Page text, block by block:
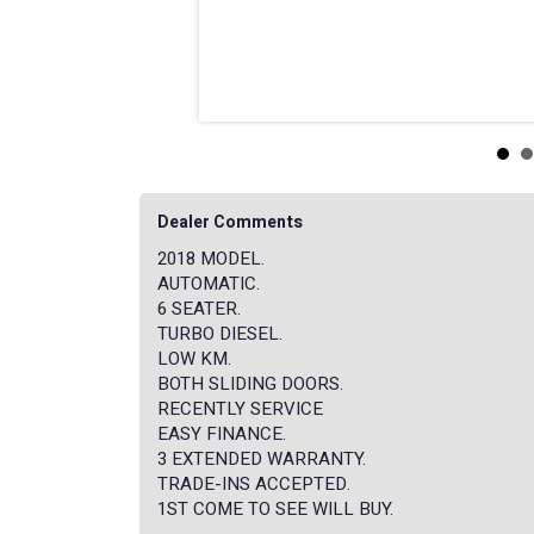
Dealer Comments
2018 MODEL.
AUTOMATIC.
6 SEATER.
TURBO DIESEL.
LOW KM.
BOTH SLIDING DOORS.
RECENTLY SERVICE
EASY FINANCE.
3 EXTENDED WARRANTY.
TRADE-INS ACCEPTED.
1ST COME TO SEE WILL BUY.